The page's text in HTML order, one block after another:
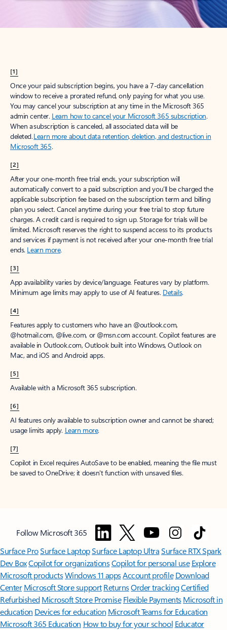
[1]
Once your paid subscription begins, you have a 7-day cancellation
window to receive a prorated refund, only paying for what you use.
You may cancel your subscription at any time in the Microsoft 365
admin center. Learn how to cancel your Microsoft 365 subscription.
When a subscription is canceled, all associated data will be
deleted.Learn more about data retention, deletion, and destruction in
Microsoft 365.
[2]
After your one-month free trial ends, your subscription will
automatically convert to a paid subscription and you’ll be charged the
applicable subscription fee based on the subscription term and billing
plan you select. Cancel anytime during your free trial to stop future
charges. A credit card is required to sign up. Storage for trials will be
limited. Microsoft reserves the right to suspend access to its products
and services if payment is not received after your one-month free trial
ends. Learn more.
[3]
App availability varies by device/language. Features vary by platform.
Minimum age limits may apply to use of AI features. Details.
[4]
Features apply to customers who have an @outlook.com,
@hotmail.com, @live.com, or @msn.com account. Copilot features are
available in Outlook.com, Outlook built into Windows, Outlook on
Mac, and iOS and Android apps.
[5]
Available with a Microsoft 365 subscription.
[6]
AI features only available to subscription owner and cannot be shared;
usage limits apply. Learn more.
[7]
Copilot in Excel requires AutoSave to be enabled, meaning the file must
be saved to OneDrive; it doesn't function with unsaved files.
Follow Microsoft 365
Surface ProSurface LaptopSurface Laptop UltraSurface RTX Spark
Dev BoxCopilot for organizationsCopilot for personal use Explore
Microsoft productsWindows 11 appsAccount profile Download
Center Microsoft Store support ReturnsOrder trackingCertified
Refurbished Microsoft Store Promise Flexible Payments Microsoft in
education Devices for education Microsoft Teams for Education
Microsoft 365 Education How to buy for your school Educator